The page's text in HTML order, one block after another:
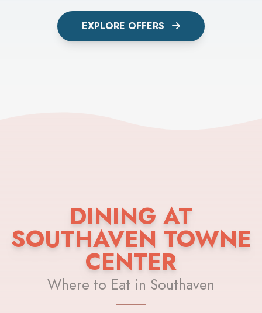
EXPLORE OFFERS
DINING AT
SOUTHAVEN TOWNE
CENTER
Where to Eat in Southaven